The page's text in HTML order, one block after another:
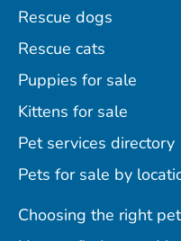
Rescue dogs
Rescue cats
Puppies for sale
Kittens for sale
Pet services directory
Pets for sale by
Choosing the right pet